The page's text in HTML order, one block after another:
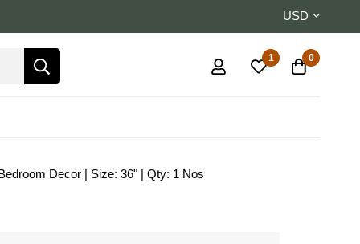
USD
1 0
Decor | Size: 36" | Qty: 1 Nos